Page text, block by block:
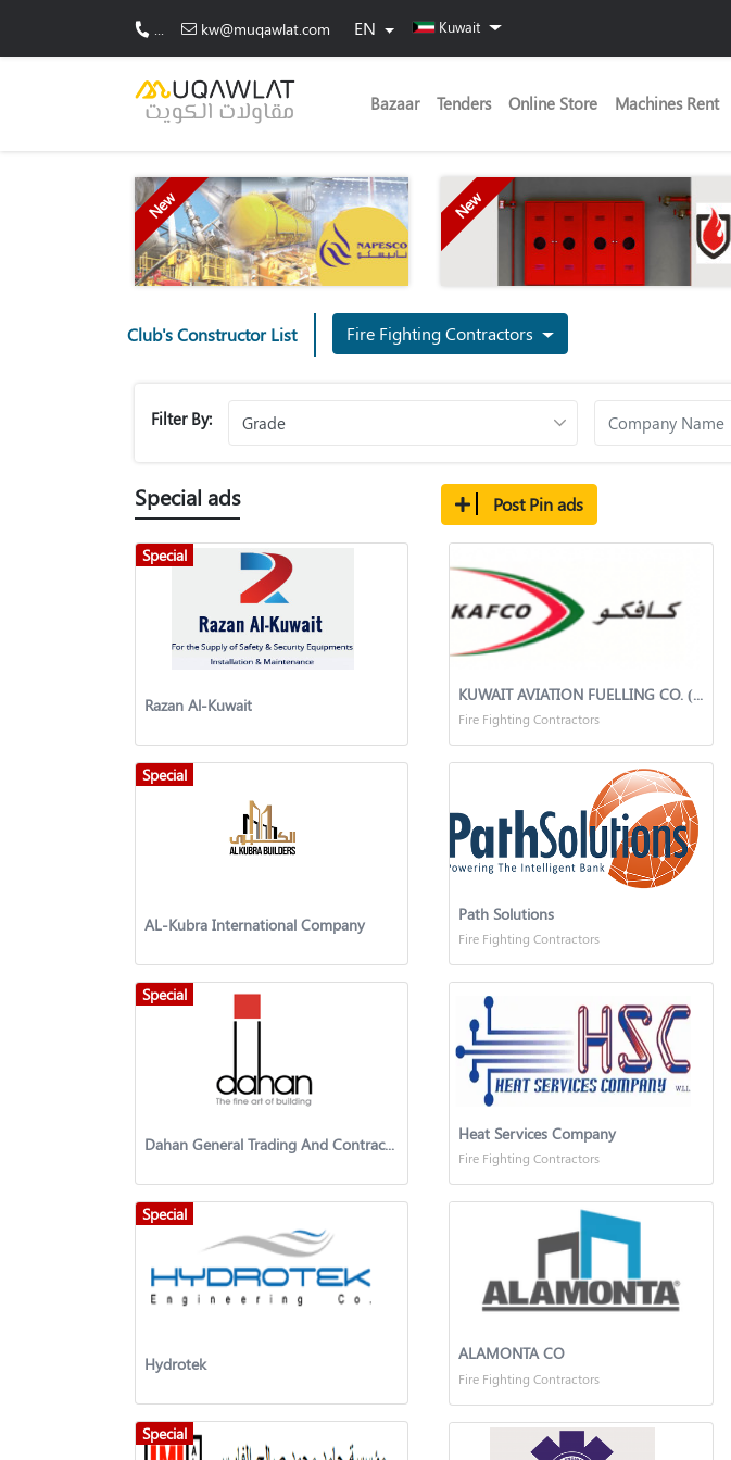
kw@muqawlat.com EN Kuwait
Bazaar Tenders Online Store Machines Rent
New New
Club's Constructor List Fire Fighting Contractors
Filter By:
Special ads
Special
Razan Al-Kuwait
Special
AL-Kubra International Company
Special
Dahan General Trading And Contracting
Special
Hydrotek
Special
Post Pin ads
KUWAIT AVIATION FUELLING CO. (K.S.C.)
Fire Fighting Contractors
Path Solutions
Fire Fighting Contractors
Heat Services Company
Fire Fighting Contractors
ALAMONTA CO
Fire Fighting Contractors